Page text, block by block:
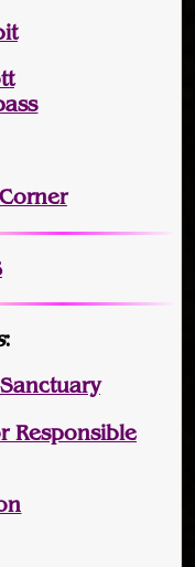
:
Responsible